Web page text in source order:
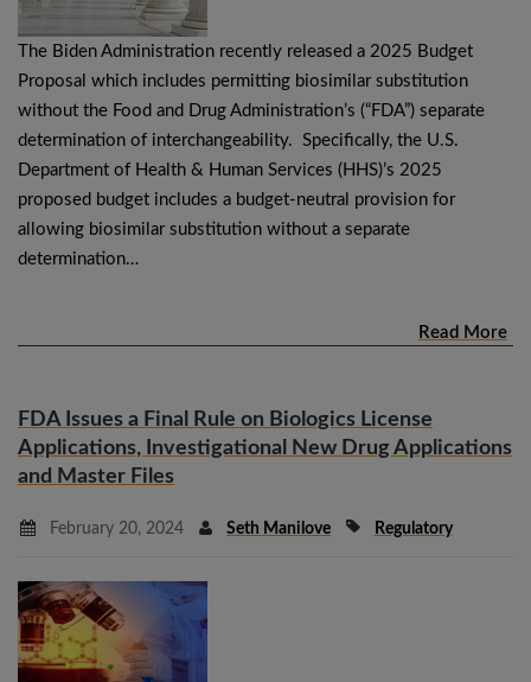
The Biden Administration recently released a 2025 Budget
Proposal which includes permitting biosimilar substitution
without the Food and Drug Administration’s (“FDA”) separate
determination of interchangeability. Specifically, the U.S.
Department of Health & Human Services (HHS)’s 2025
proposed budget includes a budget-neutral provision for
allowing biosimilar substitution without a separate
determination…
Read More
FDA Issues a Final Rule on Biologics License
Applications, Investigational New Drug Applications
and Master Files
February 20, 2024 Seth Manilove Regulatory